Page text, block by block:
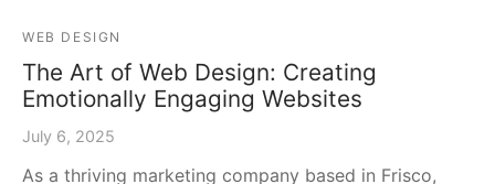
WEB DESIGN
The Art of Web Design: Creating
Emotionally Engaging Websites
July 6, 2025
As a thriving marketing company based in Frisco,